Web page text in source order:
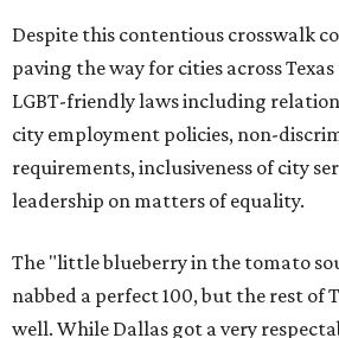
Despite this contentious crosswalk
paving the way for cities across
LGBT-friendly laws including
city employment policies, non-
requirements, inclusiveness of city
leadership on matters of equality.
The "little blueberry in the tomato
nabbed a perfect 100, but the rest of
well. While Dallas got a very